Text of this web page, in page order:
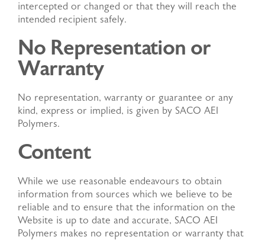
intercepted or changed or that they will reach the
intended recipient safely.
No Representation or
Warranty
No representation, warranty or guarantee or any
kind, express or implied, is given by SACO AEI
Polymers.
Content
While we use reasonable endeavours to obtain
information from sources which we believe to be
reliable and to ensure that the information on the
Website is up to date and accurate, SACO AEI
Polymers makes no representation or warranty that